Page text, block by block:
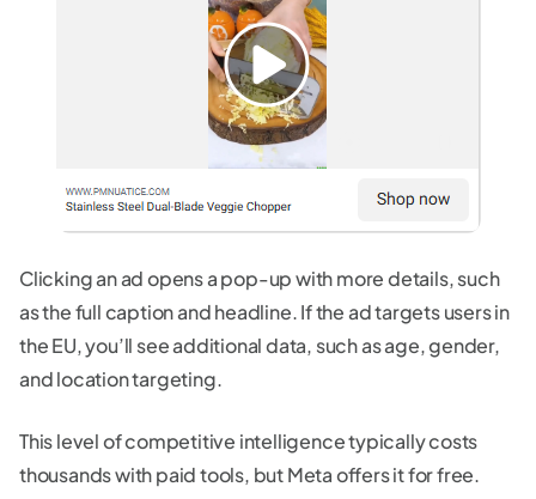
Clicking an ad opens a pop-up with more details, such
as the full caption and headline. If the ad targets users in
the EU, you’ll see additional data, such as age, gender,
and location targeting.
This level of competitive intelligence typically costs
thousands with paid tools, but Meta offers it for free.